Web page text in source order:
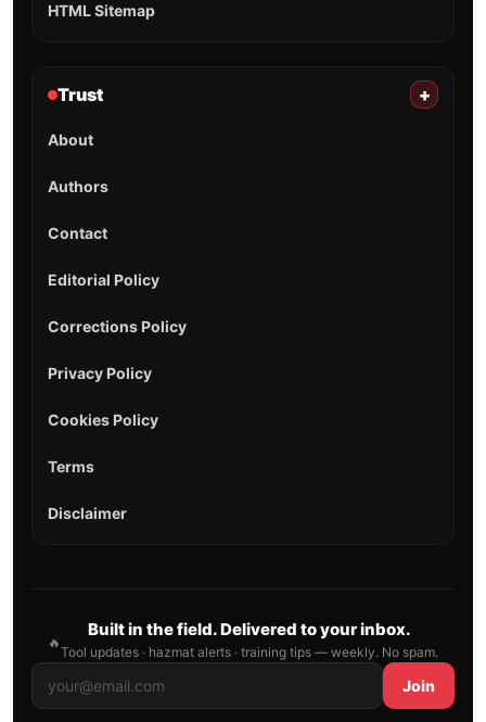
HTML Sitemap
Trust +
About
Authors
Contact
Editorial Policy
Corrections Policy
Privacy Policy
Cookies Policy
Terms
Disclaimer
🔥
Built in the field. Delivered to your inbox.
Tool updates · hazmat alerts · training tips — weekly. No spam.
Join